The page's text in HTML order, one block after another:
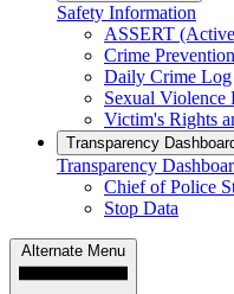
Safety Information
ASSERT
Crime
Daily Crime Log
Sexual Violence
Victim's Rights
Transparency
Transparency
Chief of Police
Stop Data
Alternate Menu